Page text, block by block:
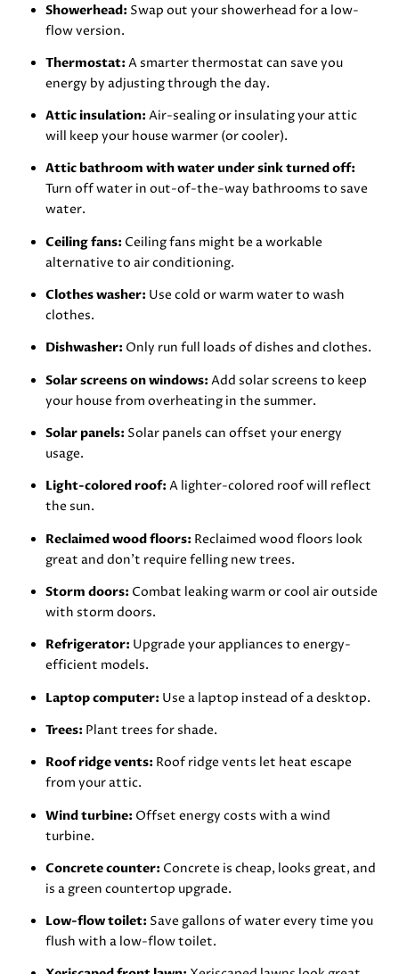
Showerhead: Swap out your showerhead for a low-
flow version.
Thermostat: A smarter thermostat can save you
energy by adjusting through the day.
Attic insulation: Air-sealing or insulating your attic
will keep your house warmer (or cooler).
Attic bathroom with water under sink turned off:
Turn off water in out-of-the-way bathrooms to save
water.
Ceiling fans: Ceiling fans might be a workable
alternative to air conditioning.
Clothes washer: Use cold or warm water to wash
clothes.
Dishwasher: Only run full loads of dishes and clothes.
Solar screens on windows: Add solar screens to keep
your house from overheating in the summer.
Solar panels: Solar panels can offset your energy
usage.
Light-colored roof: A lighter-colored roof will reflect
the sun.
Reclaimed wood floors: Reclaimed wood floors look
great and don’t require felling new trees.
Storm doors: Combat leaking warm or cool air outside
with storm doors.
Refrigerator: Upgrade your appliances to energy-
efficient models.
Laptop computer: Use a laptop instead of a desktop.
Trees: Plant trees for shade.
Roof ridge vents: Roof ridge vents let heat escape
from your attic.
Wind turbine: Offset energy costs with a wind
turbine.
Concrete counter: Concrete is cheap, looks great, and
is a green countertop upgrade.
Low-flow toilet: Save gallons of water every time you
flush with a low-flow toilet.